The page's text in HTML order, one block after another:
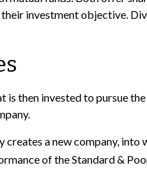
investment objective.
is then invested to pursue
creates a new company,
of the Standard &